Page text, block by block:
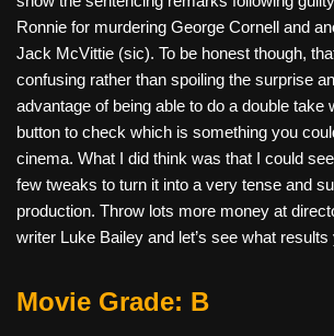
Ronnie for murdering George Cornell and
Jack McVittie (sic). To be honest though,
confusing rather than spoiling the surprise
advantage of being able to do a double take
button to check which is something you
cinema. What I did think was that I could
few tweaks to turn it into a very tense and
production. Throw lots more money at
writer Luke Bailey and let’s see what results
Movie Grade: B